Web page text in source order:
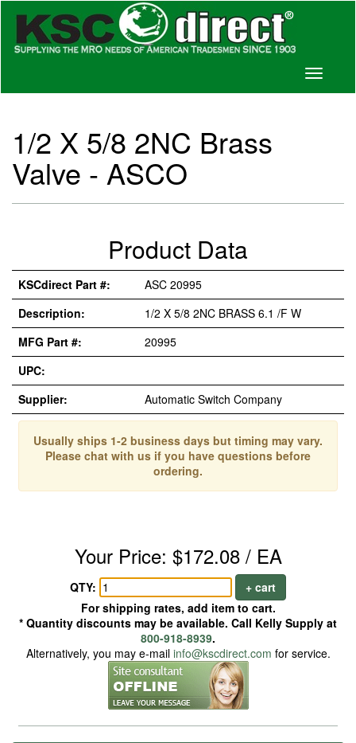
Toggle
1/2 X 5/8 2NC Brass
Valve - ASCO
Product Data
KSCdirect Part #:
ASC 20995
Description:
1/2 X 5/8 2NC BRASS 6.1 /F W
MFG Part #:
20995
UPC:
Supplier:
Automatic Switch Company
Usually ships 1-2 business days but timing may vary.
Please chat with us if you have questions before
ordering.
Your Price: $172.08 / EA
QTY:
+ cart
For shipping rates, add item to cart.
* Quantity discounts may be available. Call Kelly Supply at
800-918-8939.
Alternatively, you may e-mail info@kscdirect.com for service.